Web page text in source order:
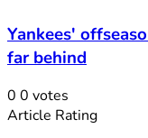
Yankees'
far behind
0 0 votes
Article Rating